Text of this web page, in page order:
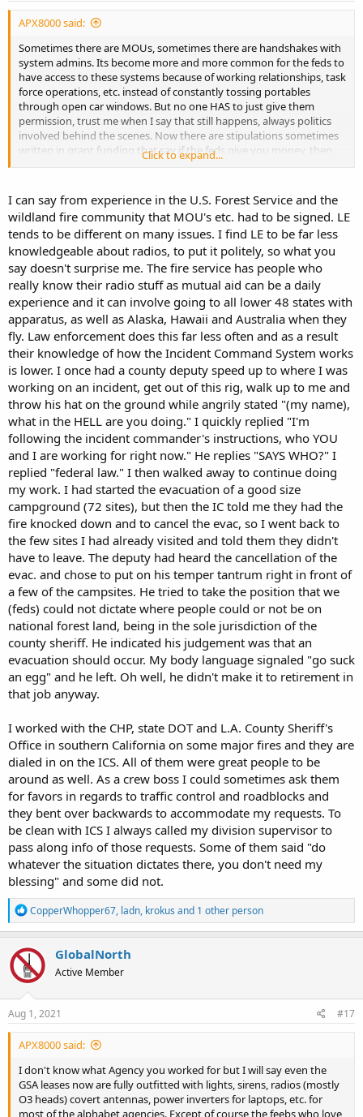
APX8000 said:
Sometimes there are MOUs, sometimes there are handshakes with
system admins. Its become more and more common for the feds to
have access to these systems because of working relationships, task
force operations, etc. instead of constantly tossing portables
through open car windows. But no one HAS to just give them
permission, trust me when I say that still happens, always politics
involved behind the scenes. Now there are stipulations sometimes
written in grant funding that say if the feds give you money, then
you have to give them subscriber access. Even with this stipulation,
maintenance just like everyone else. All depends how things are
written.
Click to expand...
I can say from experience in the U.S. Forest Service and the
wildland fire community that MOU's etc. had to be signed. LE
tends to be different on many issues. I find LE to be far less
knowledgeable about radios, to put it politely, so what you
say doesn't surprise me. The fire service has people who
really know their radio stuff as mutual aid can be a daily
experience and it can involve going to all lower 48 states with
apparatus, as well as Alaska, Hawaii and Australia when they
fly. Law enforcement does this far less often and as a result
their knowledge of how the Incident Command System works
is lower. I once had a county deputy speed up to where I was
working on an incident, get out of this rig, walk up to me and
throw his hat on the ground while angrily stated "(my name),
what in the HELL are you doing." I quickly replied "I'm
following the incident commander's instructions, who YOU
and I are working for right now." He replies "SAYS WHO?" I
replied "federal law." I then walked away to continue doing
my work. I had started the evacuation of a good size
campground (72 sites), but then the IC told me they had the
fire knocked down and to cancel the evac, so I went back to
the few sites I had already visited and told them they didn't
have to leave. The deputy had heard the cancellation of the
evac. and chose to put on his temper tantrum right in front of
a few of the campsites. He tried to take the position that we
(feds) could not dictate where people could or not be on
national forest land, being in the sole jurisdiction of the
county sheriff. He indicated his judgement was that an
evacuation should occur. My body language signaled "go suck
an egg" and he left. Oh well, he didn't make it to retirement in
that job anyway.
I worked with the CHP, state DOT and L.A. County Sheriff's
Office in southern California on some major fires and they are
dialed in on the ICS. All of them were great people to be
around as well. As a crew boss I could sometimes ask them
for favors in regards to traffic control and roadblocks and
they bent over backwards to accommodate my requests. To
be clean with ICS I always called my division supervisor to
pass along info of those requests. Some of them said "do
whatever the situation dictates there, you don't need my
blessing" and some did not.
R
e
a
c
t
i
o
n
s
CopperWhopper67, ladn, krokus and 1 other person
GlobalNorth
Active Member
Aug 1, 2021 #17
APX8000 said:
I don't know what Agency you worked for but I will say even the
GSA leases now are fully outfitted with lights, sirens, radios (mostly
O3 heads) covert antennas, power inverters for laptops, etc. for
most of the alphabet agencies. Except of course the feebs who love